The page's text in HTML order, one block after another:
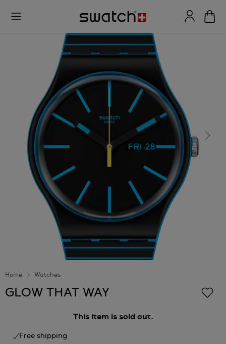
Home Watches
GLOW THAT WAY
This item is sold out.
Free shipping